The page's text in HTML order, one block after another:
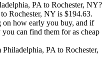
PA to Rochester, NY?
Rochester, NY is $194.63.
on how early you buy, and if
can find them for as cheap
PA to Rochester,